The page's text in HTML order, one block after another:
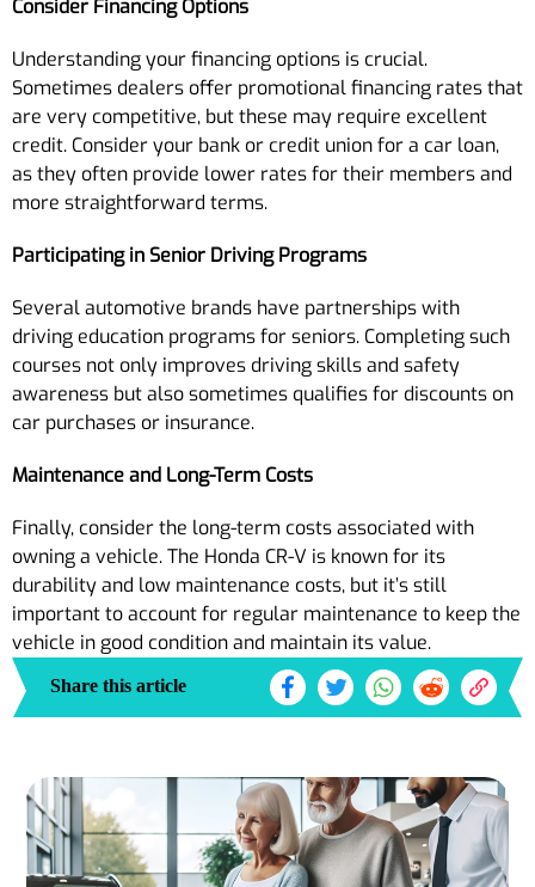
Consider Financing Options
Understanding your financing options is crucial.
Sometimes dealers offer promotional financing rates that
are very competitive, but these may require excellent
credit. Consider your bank or credit union for a car loan,
as they often provide lower rates for their members and
more straightforward terms.
Participating in Senior Driving Programs
Several automotive brands have partnerships with
driving education programs for seniors. Completing such
courses not only improves driving skills and safety
awareness but also sometimes qualifies for discounts on
car purchases or insurance.
Maintenance and Long-Term Costs
Finally, consider the long-term costs associated with
owning a vehicle. The Honda CR-V is known for its
durability and low maintenance costs, but it’s still
important to account for regular maintenance to keep the
vehicle in good condition and maintain its value.
Share this article